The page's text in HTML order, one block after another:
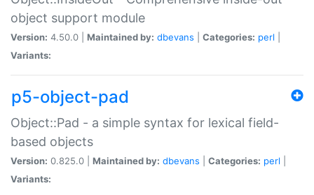
object support module
Version: 4.50.0 | Maintained by: dbevans Categories: perl
Variants:
p5-object-pad
Object::Pad - a simple syntax for lexical field-
based objects
Version: 0.825.0 | Maintained by: dbevans Categories: perl
Variants: